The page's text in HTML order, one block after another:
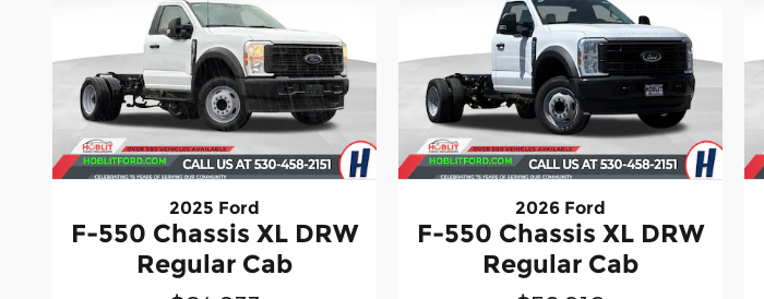
2025 Ford
F-550 Chassis XL DRW
Regular Cab
2026 Ford
F-550 Chassis XL DRW
Regular Cab